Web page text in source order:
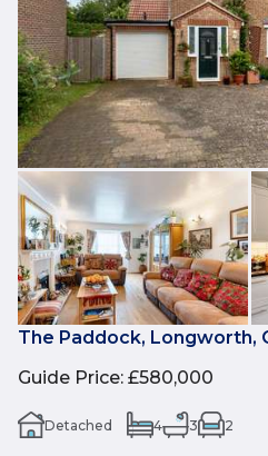
The Paddock, Longworth,
Guide Price: £580,000
Detached 4 3 2